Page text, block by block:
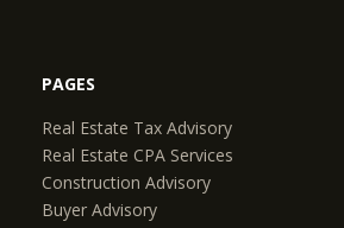
PAGES
Real Estate Tax Advisory
Real Estate CPA Services
Construction Advisory
Buyer Advisory